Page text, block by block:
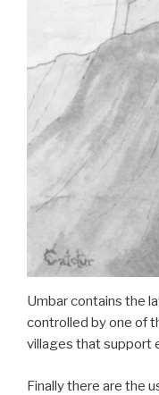
Umbar contains the
controlled by one of
villages that support
Finally there are the